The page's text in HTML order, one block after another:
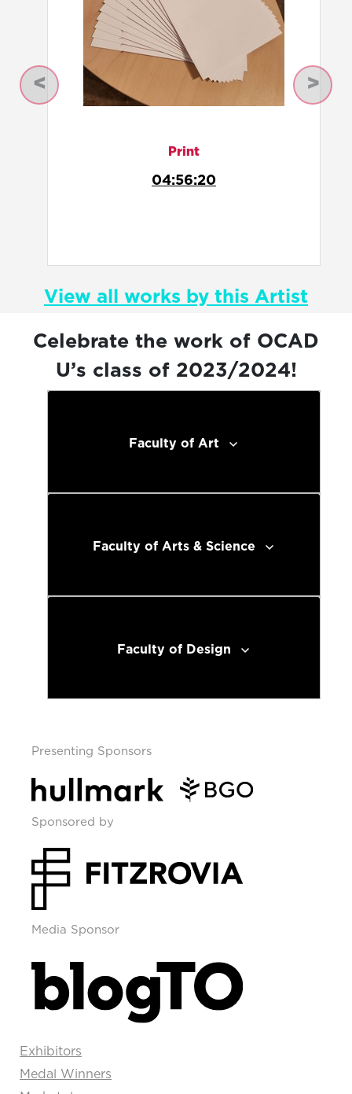
Curation
Anatomy of Blue
Previous Next
View all works by this Artist
Celebrate the work of OCAD
U’s class of 2023/2024!
Faculty of Art
Faculty of Arts & Science
Faculty of Design
Presenting Sponsors
Sponsored by
Media Sponsor
Exhibitors
Medal Winners